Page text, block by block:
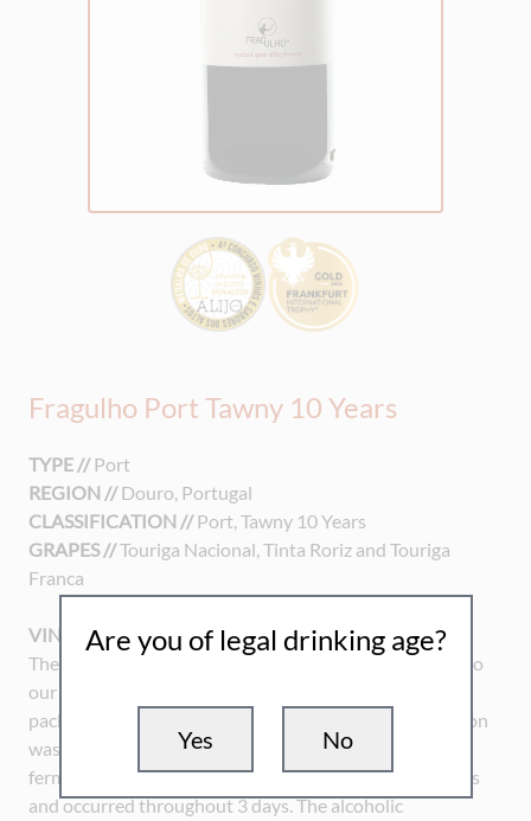
Fragulho Port Tawny 10 Years
TYPE //Port
REGION //Douro, Portugal
CLASSIFICATION //Port, Tawny 10 Years
GRAPES //Touriga Nacional, Tinta Roriz and Touriga
Franca
VINIFICATION
The harvest was handmade and carried in small boxes to
our wine cellar. Initiated by the stemming, crushing and
packaging of the grapes in the wine press, the vinification
was then proceeded by the skin maceration and the
fermentation, which were made with a mechanical press
and occurred throughout 3 days. The alcoholic
Are you of legal drinking age?
Yes No